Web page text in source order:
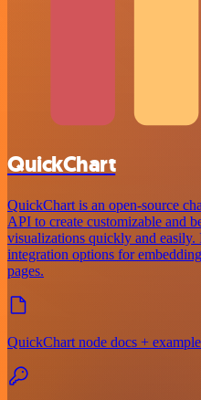
QuickChart
QuickChart is an open-source
API to create customizable and
visualizations quickly and easily.
integration options for
pages.
QuickChart node docs +